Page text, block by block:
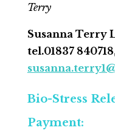
Terry
Susanna Terry
tel.01837
Bio-Stress
Payment: